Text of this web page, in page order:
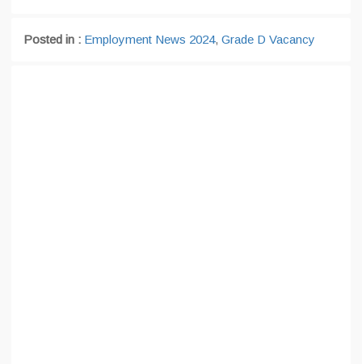
Posted in : Employment News 2024, Grade D Vacancy